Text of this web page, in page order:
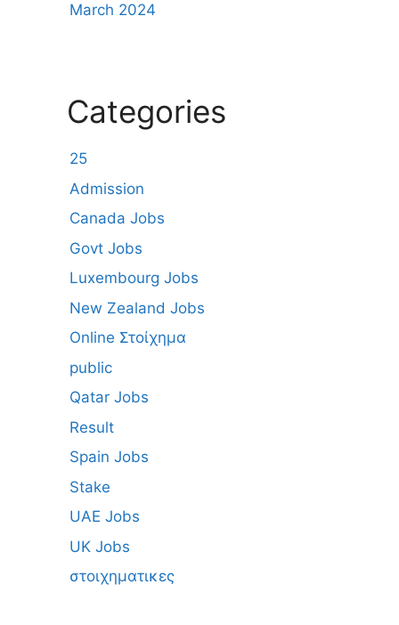
March 2024
Categories
25
Admission
Canada Jobs
Govt Jobs
Luxembourg Jobs
New Zealand Jobs
Online Στοίχημα
public
Qatar Jobs
Result
Spain Jobs
Stake
UAE Jobs
UK Jobs
στοιχηματικες